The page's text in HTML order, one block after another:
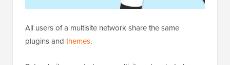
All users of a multisite network share the same
plugins and themes.